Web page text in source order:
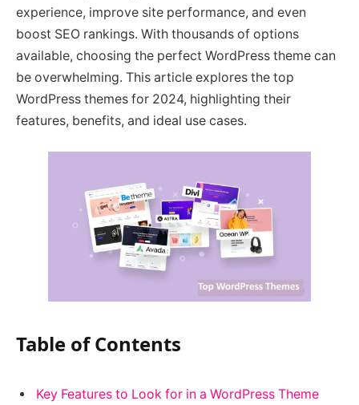
experience, improve site performance, and even
boost SEO rankings. With thousands of options
available, choosing the perfect WordPress theme can
be overwhelming. This article explores the top
WordPress themes for 2024, highlighting their
features, benefits, and ideal use cases.
Table of Contents
Key Features to Look for in a WordPress Theme